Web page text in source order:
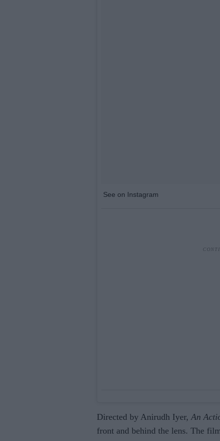
See on Instagram
Directed by Anirudh Iyer,An
front and behind the lens. The